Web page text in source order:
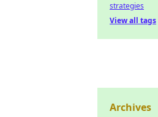
strategies
View all tags
Archives